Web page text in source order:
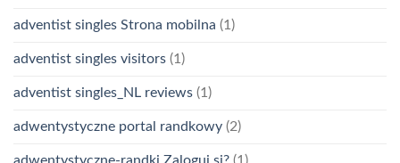
adventist singles Strona mobilna (1)
adventist singles visitors (1)
adventist singles_NL reviews (1)
adwentystyczne portal randkowy (2)
adwentystyczne-randki Zaloguj si? (1)